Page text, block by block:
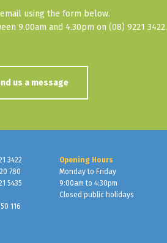
using the form below.
9.00am and 4.30pm on (08) 9221 3422.
us a message
3422
780
5435
116
Opening Hours
Monday to Friday
9:00am to 4:30pm
Closed public holidays